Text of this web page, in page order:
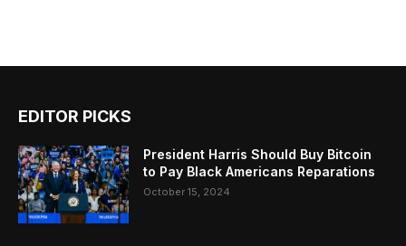
EDITOR PICKS
President Harris Should Buy Bitcoin
to Pay Black Americans Reparations
October 15, 2024